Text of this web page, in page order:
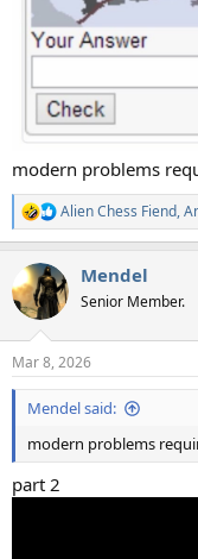
modern problems
R
e
c
t
i
s
:
Alien Chess Fiend,
Mendel
Senior Member.
Mar 8, 2026
Mendel said:
modern problems
part 2